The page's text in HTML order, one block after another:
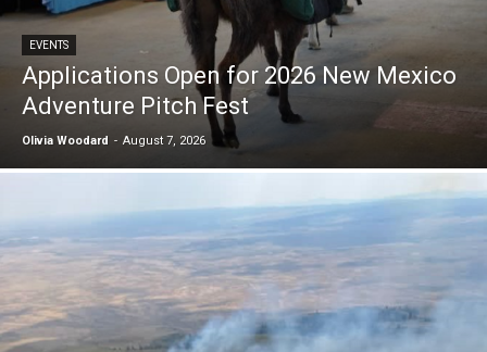
EVENTS
Applications Open for 2026 New Mexico
Adventure Pitch Fest
Olivia Woodard - August 7, 2026